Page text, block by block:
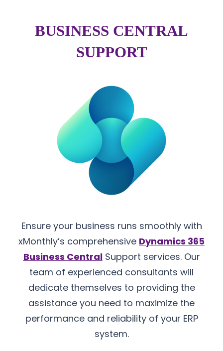
BUSINESS CENTRAL
SUPPORT
Ensure your business runs smoothly with
xMonthly’s comprehensive Dynamics 365
Business CentralSupport services. Our
team of experienced consultants will
dedicate themselves to providing the
assistance you need to maximize the
performance and reliability of your ERP
system.